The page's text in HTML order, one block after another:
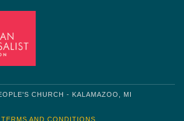
CHURCH - KALAMAZOO, MI
TERMS AND CONDITIONS